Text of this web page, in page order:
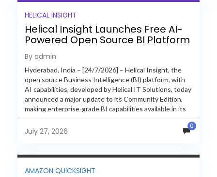
HELICAL INSIGHT
Helical Insight Launches Free AI-
Powered Open Source BI Platform
with Enterprise Features
By admin
Hyderabad, India – [24/7/2026] – Helical Insight, the
open source Business Intelligence (BI) platform, with
AI capabilities, developed by Helical IT Solutions, today
announced a major update to its Community Edition,
making enterprise-grade BI capabilities available in its
free and...
July 27, 2026
0
AMAZON QUICKSIGHT